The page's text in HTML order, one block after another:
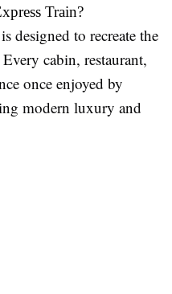
Train?
designed to recreate the
cabin, restaurant,
once enjoyed by
modern luxury and